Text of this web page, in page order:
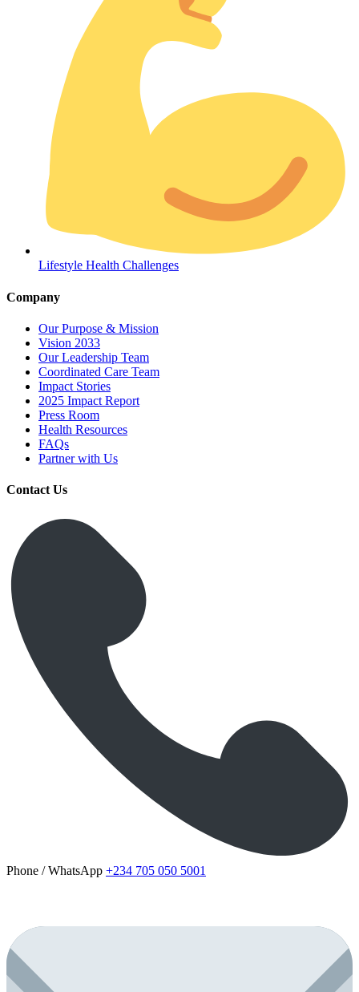
Coordinated Care Team
Impact Stories
FAQs
Get Medicines
Lifestyle Health Challenges
Company
Our Purpose & Mission
Vision 2033
Our Leadership Team
Coordinated Care Team
Impact Stories
2025 Impact Report
Press Room
Health Resources
FAQs
Partner with Us
Contact Us
Phone / WhatsApp +234 705 050 5001